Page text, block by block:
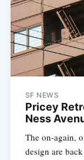
SF NEWS
Pricey
Ness
The on-again,
design are